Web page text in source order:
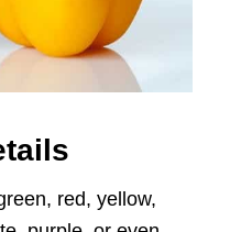
red, yellow,